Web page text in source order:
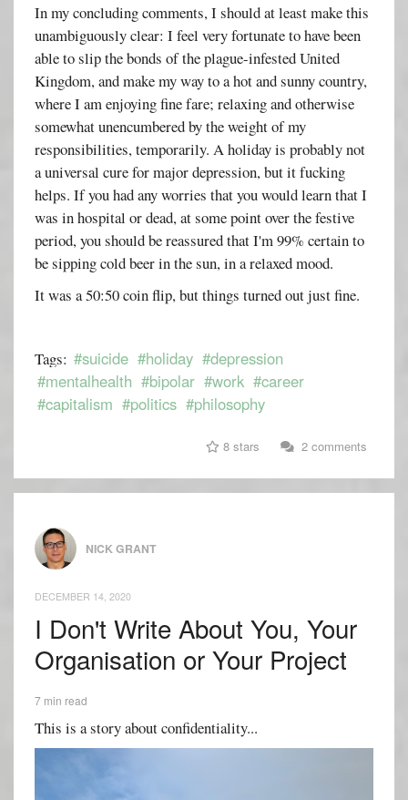
In my concluding comments, I should at least make this
unambiguously clear: I feel very fortunate to have been
able to slip the bonds of the plague-infested United
Kingdom, and make my way to a hot and sunny country,
where I am enjoying fine fare; relaxing and otherwise
somewhat unencumbered by the weight of my
responsibilities, temporarily. A holiday is probably not
a universal cure for major depression, but it fucking
helps. If you had any worries that you would learn that I
was in hospital or dead, at some point over the festive
period, you should be reassured that I'm 99% certain to
be sipping cold beer in the sun, in a relaxed mood.
It was a 50:50 coin flip, but things turned out just fine.
Tags: #suicide #holiday #depression
#mentalhealth #bipolar #work #career
#capitalism #politics #philosophy
8 stars 2 comments
NICK GRANT
DECEMBER 14, 2020
I Don't Write About You, Your
Organisation or Your Project
7 min read
This is a story about confidentiality...